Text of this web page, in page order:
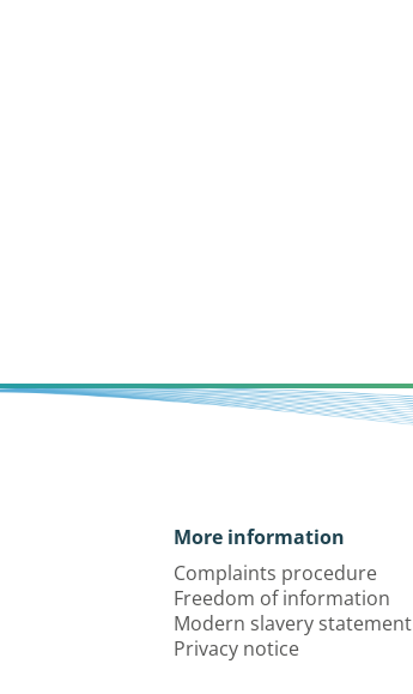
More information
Complaints procedure
Freedom of information
Modern slavery statement
Privacy notice